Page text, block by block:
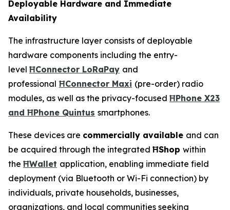
Deployable Hardware and Immediate
Availability
The infrastructure layer consists of deployable
hardware components including the entry-
level ĦConnector LoRaPay and
professional ĦConnector Maxi (pre-order) radio
modules, as well as the privacy-focused ĦPhone X23
and ĦPhone Quintus smartphones.
These devices are commercially available and can
be acquired through the integrated ĦShop within
the ĦWallet application, enabling immediate field
deployment (via Bluetooth or Wi-Fi connection) by
individuals, private households, businesses,
organizations, and local communities seeking